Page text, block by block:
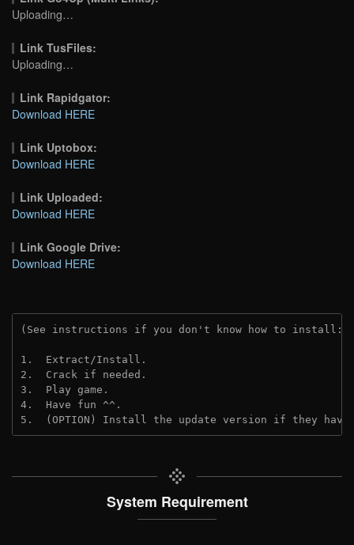
Uploading…
Link TusFiles:
Uploading…
Link Rapidgator:
Download HERE
Link Uptobox:
Download HERE
Link Uploaded:
Download HERE
Link Google Drive:
Download HERE
(See instructions if you don't know how to install:
1.  Extract/Install.
2.  Crack if needed.
3.  Play game.
4.  Have fun ^^.
5.  (OPTION) Install the update version if they
System Requirement